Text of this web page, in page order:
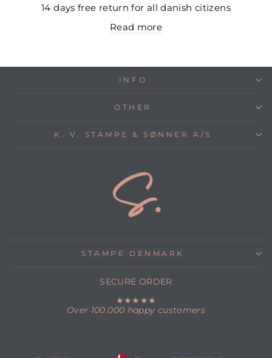
14 days free return for all danish citizens
Read more
INFO
OTHER
K. V. STAMPE & SØNNER A/S
STAMPE DENMARK
SECURE ORDER
★★★★★
Over 100.000 happy customers